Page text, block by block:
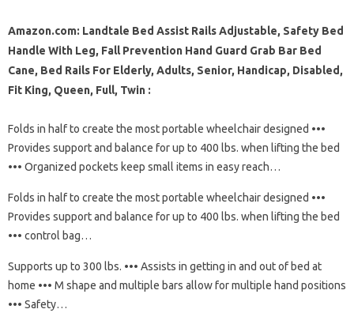
Amazon.com: Landtale Bed Assist Rails Adjustable, Safety Bed
Handle With Leg, Fall Prevention Hand Guard Grab Bar Bed
Cane, Bed Rails For Elderly, Adults, Senior, Handicap, Disabled,
Fit King, Queen, Full, Twin :
Folds in half to create the most portable wheelchair designed •••
Provides support and balance for up to 400 lbs. when lifting the bed
••• Organized pockets keep small items in easy reach…
Folds in half to create the most portable wheelchair designed •••
Provides support and balance for up to 400 lbs. when lifting the bed
••• control bag…
Supports up to 300 lbs. ••• Assists in getting in and out of bed at
home ••• M shape and multiple bars allow for multiple hand positions
••• Safety…